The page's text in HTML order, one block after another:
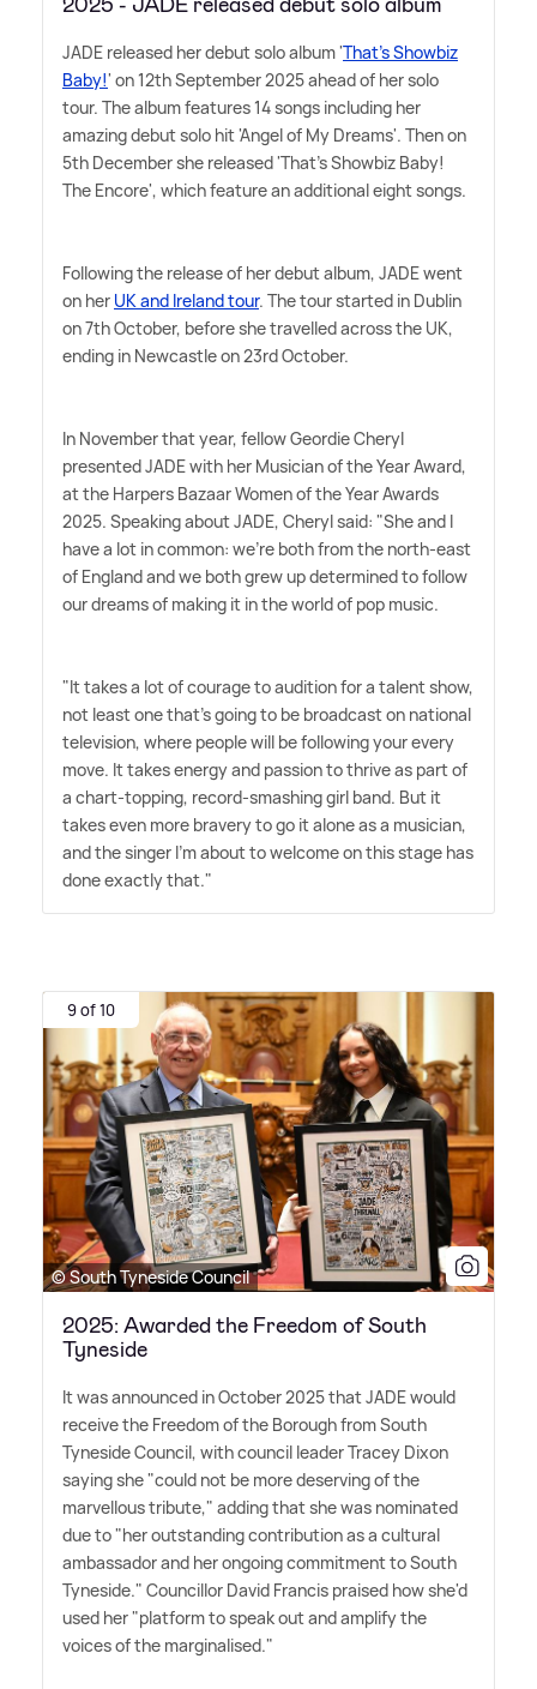
JADE released her debut solo album 'That's Showbiz
Baby!' on 12th September 2025 ahead of her solo
tour. The album features 14 songs including her
amazing debut solo hit 'Angel of My Dreams'. Then on
5th December she released 'That's Showbiz Baby!
The Encore', which feature an additional eight songs.
Following the release of her debut album, JADE went
on her UK and Ireland tour. The tour started in Dublin
on 7th October, before she travelled across the UK,
ending in Newcastle on 23rd October.
In November that year, fellow Geordie Cheryl
presented JADE with her Musician of the Year Award,
at the Harpers Bazaar Women of the Year Awards
2025. Speaking about JADE, Cheryl said: "She and I
have a lot in common: we're both from the north-east
of England and we both grew up determined to follow
our dreams of making it in the world of pop music.
"It takes a lot of courage to audition for a talent show,
not least one that's going to be broadcast on national
television, where people will be following your every
move. It takes energy and passion to thrive as part of
a chart-topping, record-smashing girl band. But it
takes even more bravery to go it alone as a musician,
and the singer I'm about to welcome on this stage has
done exactly that."
9 of 10
© South Tyneside Council
2025: Awarded the Freedom of South
Tyneside
It was announced in October 2025 that JADE would
receive the Freedom of the Borough from South
Tyneside Council, with council leader Tracey Dixon
saying she "could not be more deserving of the
marvellous tribute," adding that she was nominated
due to "her outstanding contribution as a cultural
ambassador and her ongoing commitment to South
Tyneside." Councillor David Francis praised how she'd
used her "platform to speak out and amplify the
voices of the marginalised."